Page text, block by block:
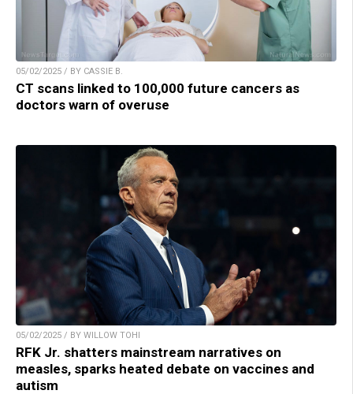
05/02/2025 / BY CASSIE B.
CT scans linked to 100,000 future cancers as
doctors warn of overuse
05/02/2025 / BY WILLOW TOHI
RFK Jr. shatters mainstream narratives on
measles, sparks heated debate on vaccines and
autism